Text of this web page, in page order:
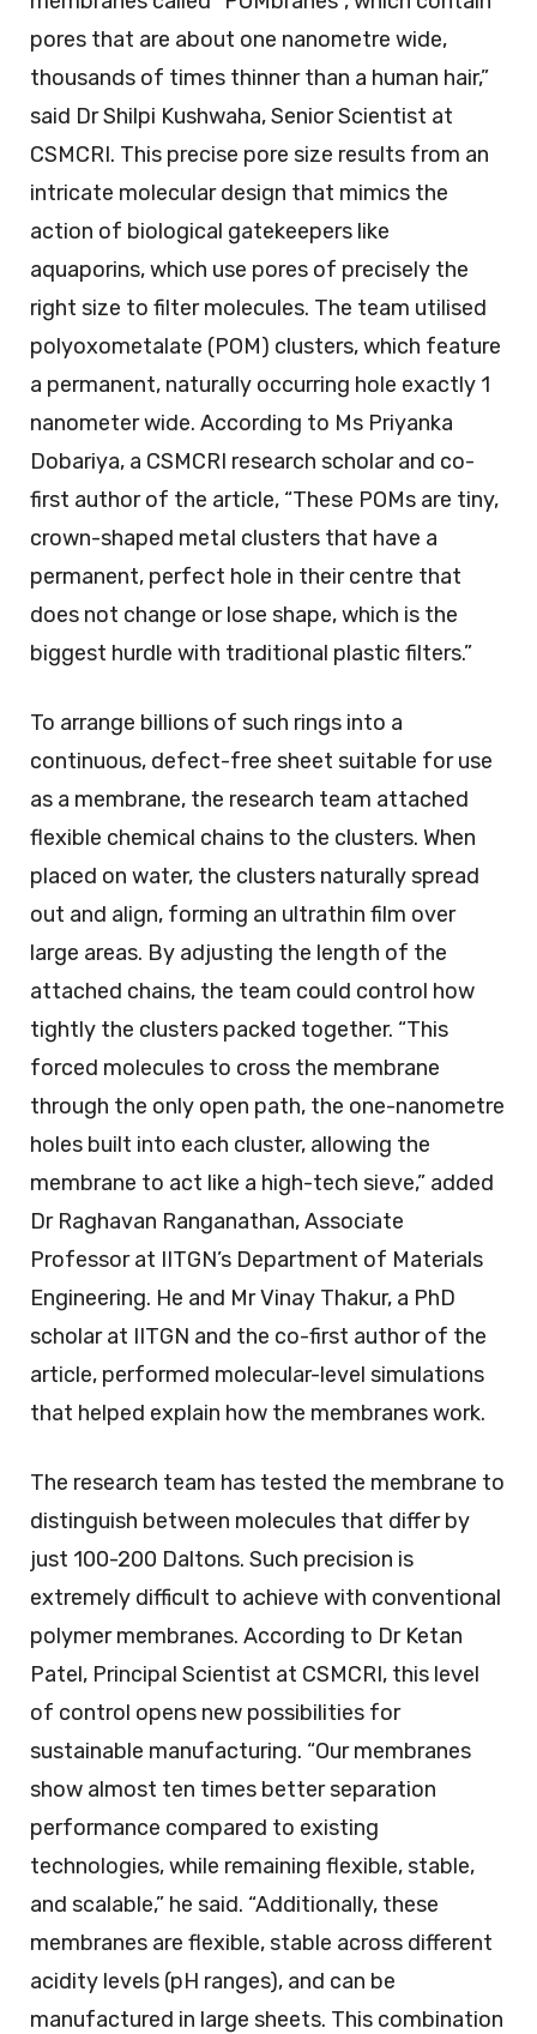
pores that are about one nanometre wide,
thousands of times thinner than a human hair,”
said Dr Shilpi Kushwaha, Senior Scientist at
CSMCRI. This precise pore size results from an
intricate molecular design that mimics the
action of biological gatekeepers like
aquaporins, which use pores of precisely the
right size to filter molecules. The team utilised
polyoxometalate (POM) clusters, which feature
a permanent, naturally occurring hole exactly 1
nanometer wide. According to Ms Priyanka
Dobariya, a CSMCRI research scholar and co-
first author of the article, “These POMs are tiny,
crown-shaped metal clusters that have a
permanent, perfect hole in their centre that
does not change or lose shape, which is the
biggest hurdle with traditional plastic filters.”
To arrange billions of such rings into a
continuous, defect-free sheet suitable for use
as a membrane, the research team attached
flexible chemical chains to the clusters. When
placed on water, the clusters naturally spread
out and align, forming an ultrathin film over
large areas. By adjusting the length of the
attached chains, the team could control how
tightly the clusters packed together. “This
forced molecules to cross the membrane
through the only open path, the one-nanometre
holes built into each cluster, allowing the
membrane to act like a high-tech sieve,” added
Dr Raghavan Ranganathan, Associate
Professor at IITGN’s Department of Materials
Engineering. He and Mr Vinay Thakur, a PhD
scholar at IITGN and the co-first author of the
article, performed molecular-level simulations
that helped explain how the membranes work.
The research team has tested the membrane to
distinguish between molecules that differ by
just 100-200 Daltons. Such precision is
extremely difficult to achieve with conventional
polymer membranes. According to Dr Ketan
Patel, Principal Scientist at CSMCRI, this level
of control opens new possibilities for
sustainable manufacturing. “Our membranes
show almost ten times better separation
performance compared to existing
technologies, while remaining flexible, stable,
and scalable,” he said. “Additionally, these
membranes are flexible, stable across different
acidity levels (pH ranges), and can be
manufactured in large sheets. This combination